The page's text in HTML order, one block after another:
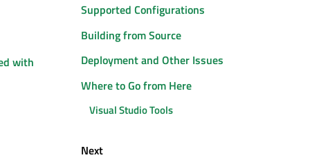
with
Supported Configurations
Building from Source
Deployment and Other Issues
Where to Go from Here
Visual Studio Tools
Next